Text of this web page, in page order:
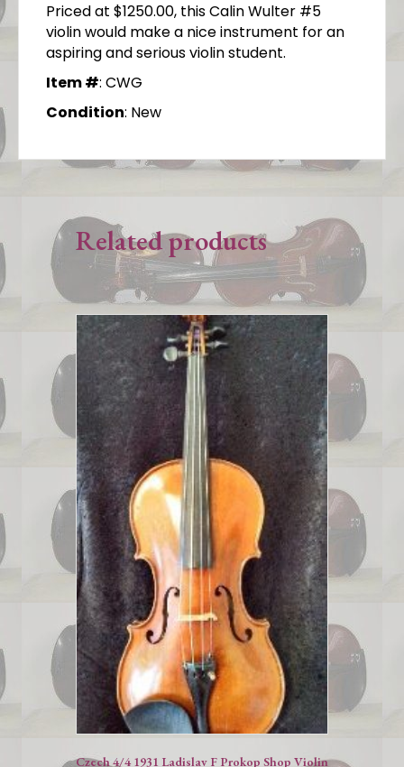
Priced at $1250.00, this Calin Wulter #5
violin would make a nice instrument for an
aspiring and serious violin student.
Item #: CWG
Condition: New
Related products
Czech 4/4 1931 Ladislav F Prokop Shop Violin